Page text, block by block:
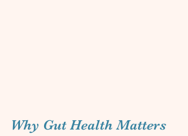
Why Gut Health Matters